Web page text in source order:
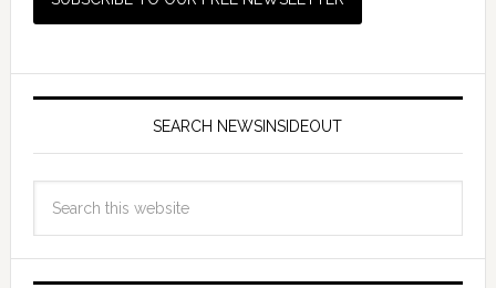
SEARCH NEWSINSIDEOUT